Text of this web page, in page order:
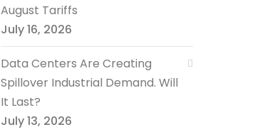
August Tariffs
July 16, 2026
Data Centers Are Creating
Spillover Industrial Demand. Will
It Last?
July 13, 2026